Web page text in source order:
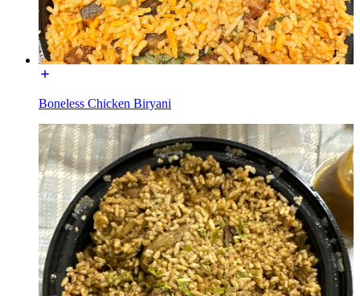
Boneless Chicken Biryani